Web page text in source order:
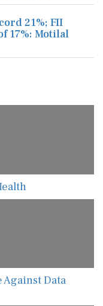
21%; FII
17%: Motilal
Against Data